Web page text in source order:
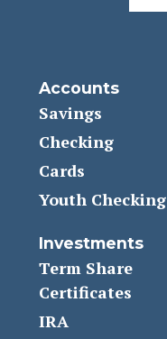
Accounts
Savings
Checking
Cards
Youth Checking
Investments
Term Share
Certificates
IRA